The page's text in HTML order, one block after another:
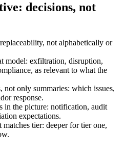
decisions, not
not alphabetically or
model: exfiltration, disruption,
as relevant to what the
not only summaries: which issues,
response.
in the picture: notification, audit
expectations.
tier: deeper for tier one,